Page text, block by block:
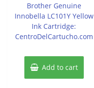
5
Brother Genuine
Innobella LC101Y Yellow
Ink Cartridge:
CentroDelCartucho.com
Add to cart